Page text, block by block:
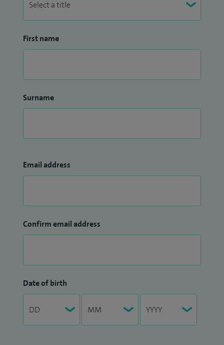
First name
Surname
Email address
Confirm email address
Date of birth